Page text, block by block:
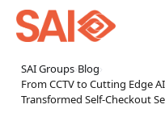
SAI Groups› Blog
From CCTV to Cutting Edge
Transformed Self-Checkout